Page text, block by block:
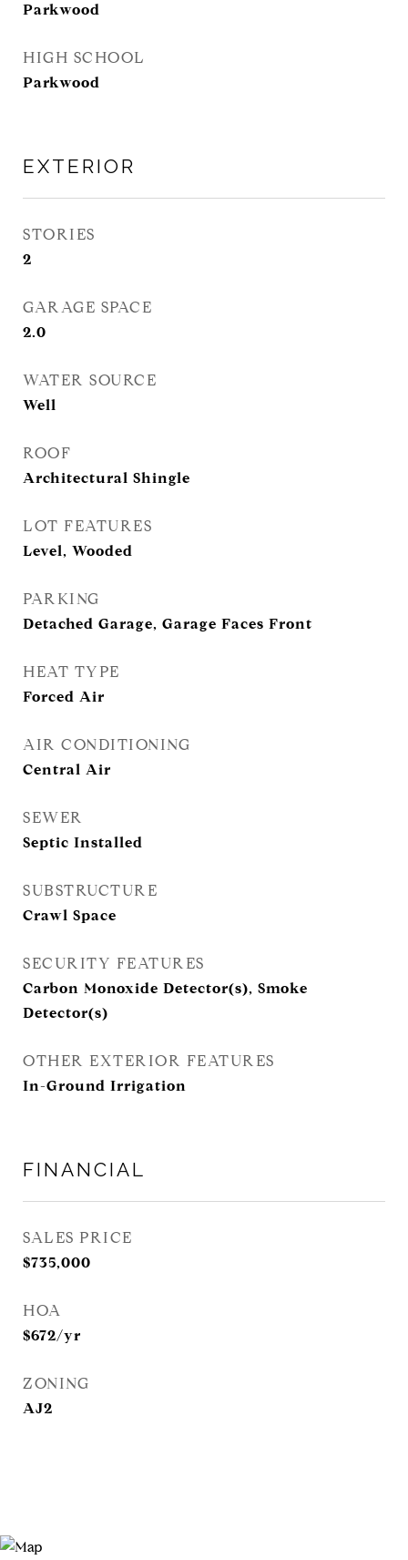
Parkwood
HIGH SCHOOL
Parkwood
EXTERIOR
STORIES
2
GARAGE SPACE
2.0
WATER SOURCE
Well
ROOF
Architectural Shingle
LOT FEATURES
Level, Wooded
PARKING
Detached Garage, Garage Faces Front
HEAT TYPE
Forced Air
AIR CONDITIONING
Central Air
SEWER
Septic Installed
SUBSTRUCTURE
Crawl Space
SECURITY FEATURES
Carbon Monoxide Detector(s), Smoke
Detector(s)
OTHER EXTERIOR FEATURES
In-Ground Irrigation
FINANCIAL
SALES PRICE
$735,000
HOA
$672/yr
ZONING
AJ2